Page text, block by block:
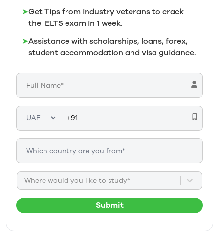
➤Get Tips from industry veterans to crack
the IELTS exam in 1 week.
➤Assistance with scholarships, loans, forex,
student accommodation and visa guidance.
Where would you like to study*
Submit